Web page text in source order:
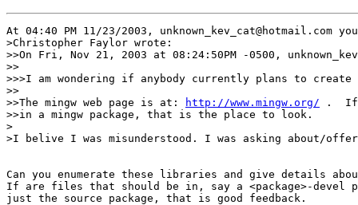
At 04:40 PM 11/23/2003, unknown_kev_cat@hotmail.com
>Christopher Faylor wrote:
>>On Fri, Nov 21, 2003 at 08:24:50PM -0500,
>>
>>>I am wondering if anybody currently plans to
>>
>>The mingw web page is at:
http://www.mingw.org/ .  If
>>in a mingw package, that is the place to look.
>
>I belive I was misunderstood. I was asking about/
Can you enumerate these libraries and give details
If are files that should be in, say a <package>-devel
just the source package, that is good feedback.